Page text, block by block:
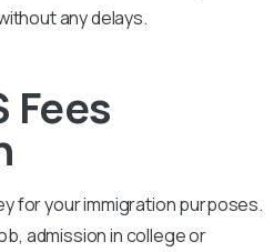
any delays.
Fees
for your immigration purposes.
admission in college or